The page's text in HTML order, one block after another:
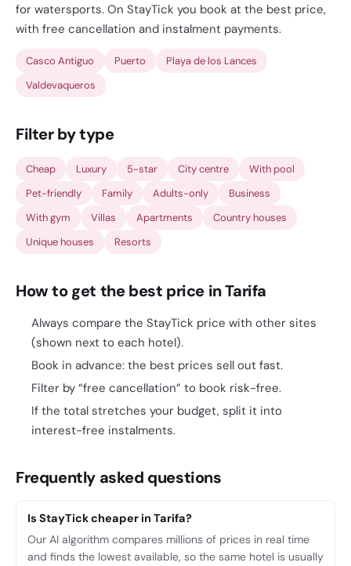
for watersports. On StayTick you book at the best price,
with free cancellation and instalment payments.
Casco Antiguo Puerto
Playa de los Lances
Valdevaqueros
Filter by type
Cheap Luxury 5-star City centre
With pool
Pet-friendly
Family Adults-only
Business
With gym
Villas Apartments
Country houses
Unique houses
Resorts
How to get the best price in Tarifa
Always compare the StayTick price with other sites
(shown next to each hotel).
Book in advance: the best prices sell out fast.
Filter by “free cancellation” to book risk-free.
If the total stretches your budget, split it into
interest-free instalments.
Frequently asked questions
Is StayTick cheaper in Tarifa?
Our AI algorithm compares millions of prices in real time
and finds the lowest available, so the same hotel is usually